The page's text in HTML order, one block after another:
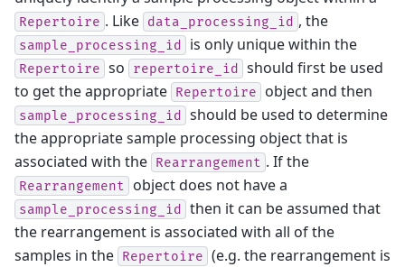
Repertoire . Like data_processing_id , the
sample_processing_id is only unique within the
Repertoire so repertoire_id
should first be used
to get the appropriate Repertoire object and then
sample_processing_id
should be used to determine
the appropriate sample processing object that is
associated with the Rearrangement . If the
Rearrangement object does not have a
sample_processing_id
then it can be assumed that
the rearrangement is associated with all of the
samples in the Repertoire (e.g. the rearrangement is